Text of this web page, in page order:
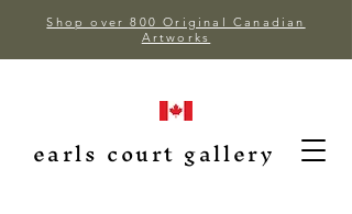
Shop over 800 Original Canadian
Artworks
earls court gallery